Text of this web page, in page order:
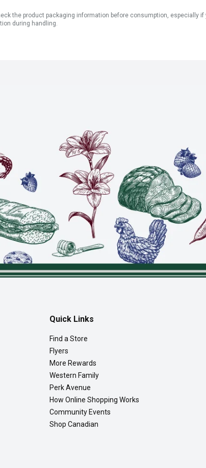
the product packaging information before consumption, especially
during handling.
Quick Links
Find a Store
Flyers
More Rewards
Western Family
Perk Avenue
How Online Shopping Works
Community Events
Shop Canadian